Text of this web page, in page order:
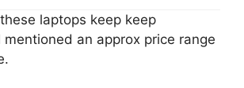
laptops keep keep
mentioned an approx price range